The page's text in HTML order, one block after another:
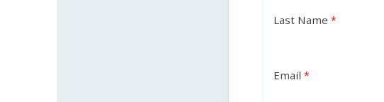
Last Name
Email